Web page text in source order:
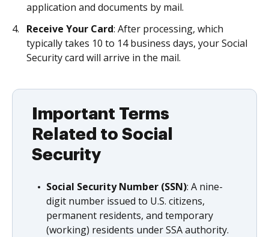
application and documents by mail.
Receive Your Card: After processing, which
typically takes 10 to 14 business days, your Social
Security card will arrive in the mail.
Important Terms
Related to Social
Security
Social Security Number (SSN): A nine-
digit number issued to U.S. citizens,
permanent residents, and temporary
(working) residents under SSA authority.